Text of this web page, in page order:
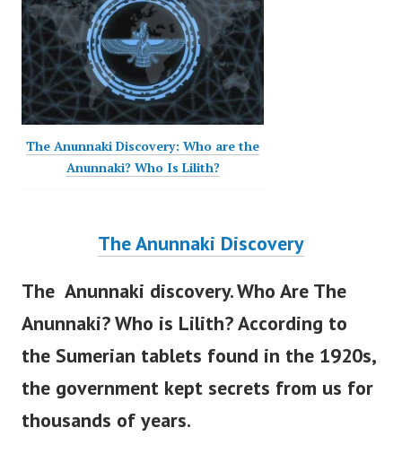
The Anunnaki Discovery: Who are the
Anunnaki? Who Is Lilith?
The Anunnaki Discovery
The Anunnaki discovery. Who Are The
Anunnaki? Who is Lilith? According to
the Sumerian tablets found in the 1920s,
the government kept secrets from us for
thousands of years.